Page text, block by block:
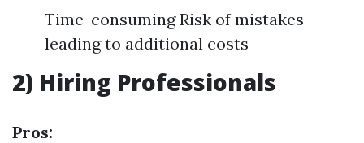
Time-consuming Risk of mistakes
leading to additional costs
2) Hiring Professionals
Pros: